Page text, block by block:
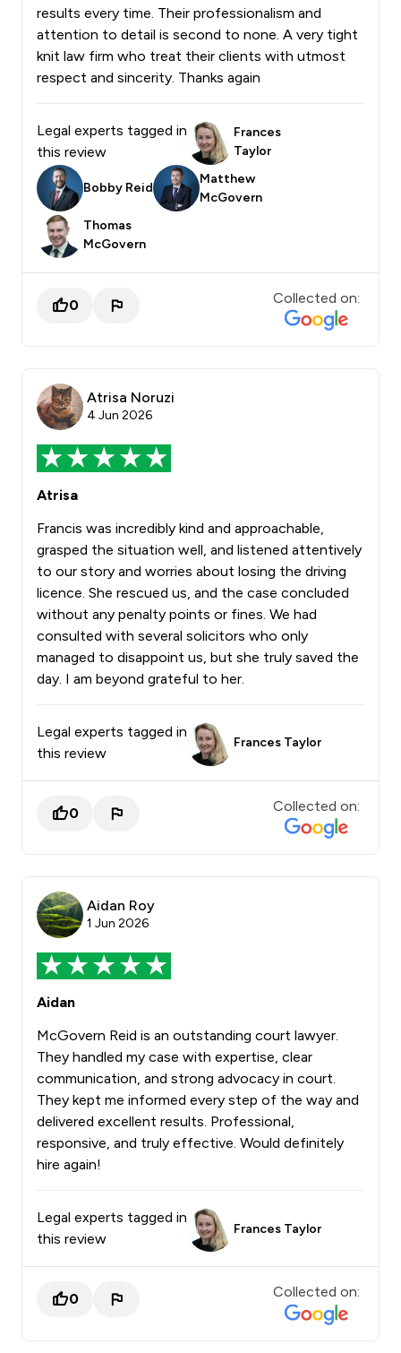
results every time. Their professionalism and
attention to detail is second to none. A very tight
knit law firm who treat their clients with utmost
respect and sincerity. Thanks again
Legal experts tagged in
this review
Frances
Taylor
Bobby Reid
Matthew
McGovern
Thomas
McGovern
0 Collected on:
Atrisa Noruzi
4 Jun 2026
Atrisa
Francis was incredibly kind and approachable,
grasped the situation well, and listened attentively
to our story and worries about losing the driving
licence. She rescued us, and the case concluded
without any penalty points or fines. We had
consulted with several solicitors who only
managed to disappoint us, but she truly saved the
day. I am beyond grateful to her.
Legal experts tagged in
this review
Frances Taylor
0 Collected on:
Aidan Roy
1 Jun 2026
Aidan
McGovern Reid is an outstanding court lawyer.
They handled my case with expertise, clear
communication, and strong advocacy in court.
They kept me informed every step of the way and
delivered excellent results. Professional,
responsive, and truly effective. Would definitely
hire again!
Legal experts tagged in
this review
Frances Taylor
0 Collected on: